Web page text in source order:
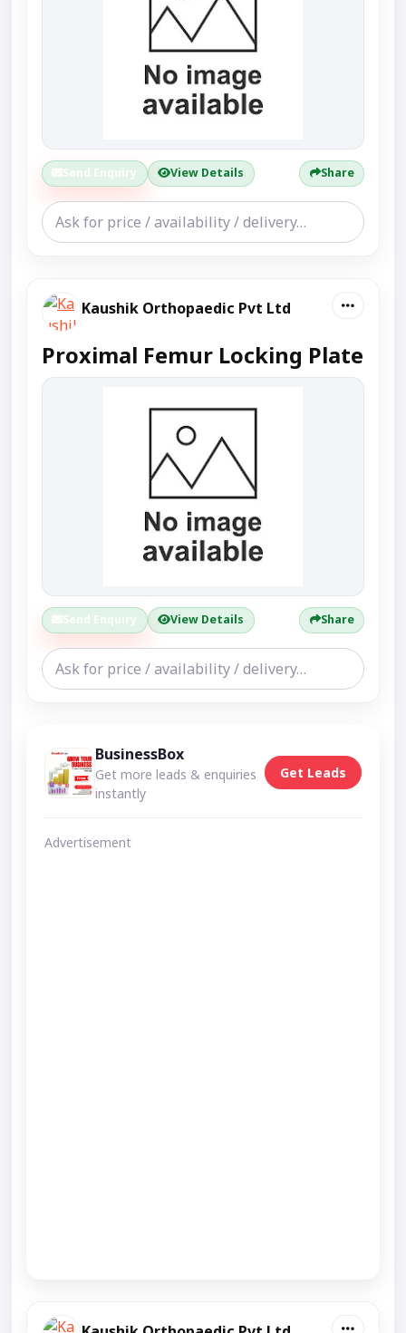
Send Enquiry View Details Share
Kaushik Orthopaedic Pvt Ltd
Proximal Femur Locking Plate
Send Enquiry View Details Share
BusinessBox
Get more leads & enquiries
instantly
Get Leads
Advertisement